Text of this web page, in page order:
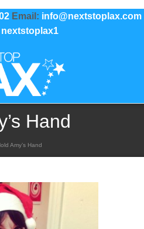
Email: info@nextstoplax.com
nextstoplax1
Hand
Amy’s Hand